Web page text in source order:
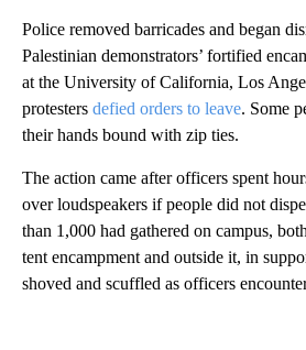
Police removed barricades and began
Palestinian demonstrators’ fortified
at the University of California, Los
protesters defied orders to leave. Some
their hands bound with zip ties.
The action came after officers spent
over loudspeakers if people did not
than 1,000 had gathered on campus,
tent encampment and outside it, in
shoved and scuffled as officers